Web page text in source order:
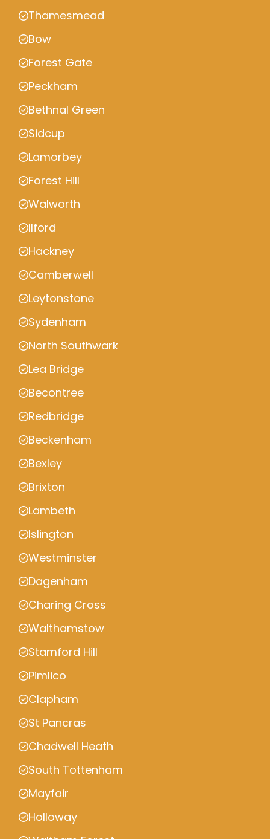
Thamesmead
Bow
Forest Gate
Peckham
Bethnal Green
Sidcup
Lamorbey
Forest Hill
Walworth
Ilford
Hackney
Camberwell
Leytonstone
Sydenham
North Southwark
Lea Bridge
Becontree
Redbridge
Beckenham
Bexley
Brixton
Lambeth
Islington
Westminster
Dagenham
Charing Cross
Walthamstow
Stamford Hill
Pimlico
Clapham
St Pancras
Chadwell Heath
South Tottenham
Mayfair
Holloway